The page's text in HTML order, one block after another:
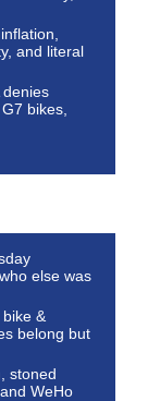
and literal
denies
bikes,
else was
&
belong but
stoned
WeHo